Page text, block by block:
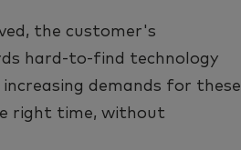
the customer's
hard-to-find technology
demands for these
right time, without